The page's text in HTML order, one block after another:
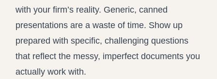
with your firm’s reality. Generic, canned
presentations are a waste of time. Show up
prepared with specific, challenging questions
that reflect the messy, imperfect documents you
actually work with.